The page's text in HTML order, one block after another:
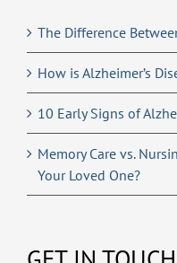
The Difference
How is Alzheimer’s
10 Early Signs of
Memory Care vs.
Your Loved One?